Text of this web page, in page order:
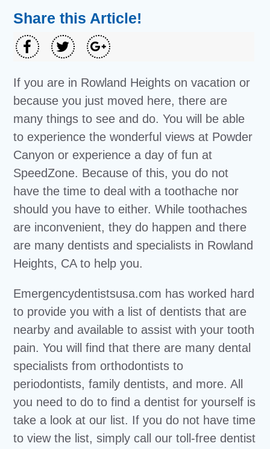
Share this Article!
If you are in Rowland Heights on vacation or
because you just moved here, there are
many things to see and do. You will be able
to experience the wonderful views at Powder
Canyon or experience a day of fun at
SpeedZone. Because of this, you do not
have the time to deal with a toothache nor
should you have to either. While toothaches
are inconvenient, they do happen and there
are many dentists and specialists in Rowland
Heights, CA to help you.
Emergencydentistsusa.com has worked hard
to provide you with a list of dentists that are
nearby and available to assist with your tooth
pain. You will find that there are many dental
specialists from orthodontists to
periodontists, family dentists, and more. All
you need to do to find a dentist for yourself is
take a look at our list. If you do not have time
to view the list, simply call our toll-free dentist